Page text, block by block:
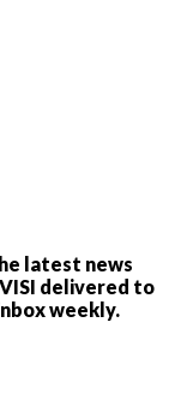
latest news
delivered to
weekly.
and
with
has
world for
BAT
of
served
Visual